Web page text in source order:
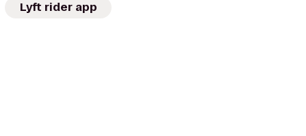
Lyft rider app